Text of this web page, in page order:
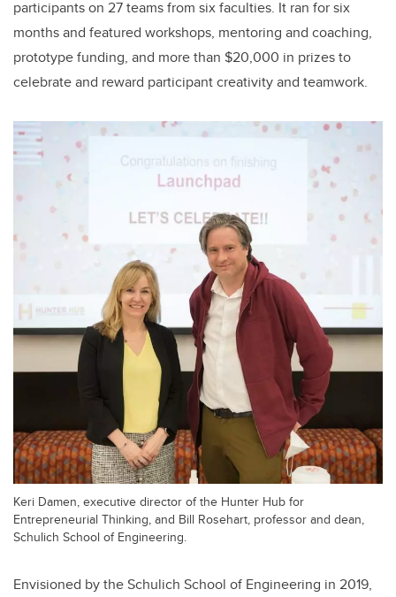
participants on 27 teams from six faculties. It ran for six
months and featured workshops, mentoring and coaching,
prototype funding, and more than $20,000 in prizes to
celebrate and reward participant creativity and teamwork.
Keri Damen, executive director of the Hunter Hub for
Entrepreneurial Thinking, and Bill Rosehart, professor and dean,
Schulich School of Engineering.
Envisioned by the Schulich School of Engineering in 2019,